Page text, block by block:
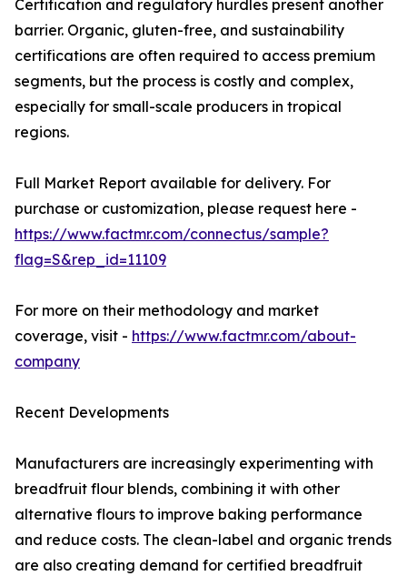
Certification and regulatory hurdles present another
barrier. Organic, gluten-free, and sustainability
certifications are often required to access premium
segments, but the process is costly and complex,
especially for small-scale producers in tropical
regions.
Full Market Report available for delivery. For
purchase or customization, please request here -
https://www.factmr.com/connectus/sample?
flag=S&rep_id=11109
For more on their methodology and market
coverage, visit - https://www.factmr.com/about-
company
Recent Developments
Manufacturers are increasingly experimenting with
breadfruit flour blends, combining it with other
alternative flours to improve baking performance
and reduce costs. The clean-label and organic trends
are also creating demand for certified breadfruit